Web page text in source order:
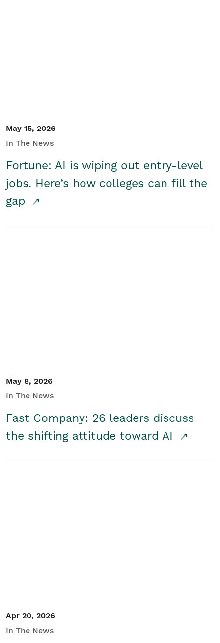
May 15, 2026
In The News
Fortune: AI is wiping out entry-level
jobs. Here’s how colleges can fill the
gap
May 8, 2026
In The News
Fast Company: 26 leaders discuss
the shifting attitude toward AI
Apr 20, 2026
In The News